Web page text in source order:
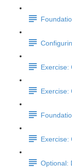
Exercise:
Exercise:
Exercise:
Optional: